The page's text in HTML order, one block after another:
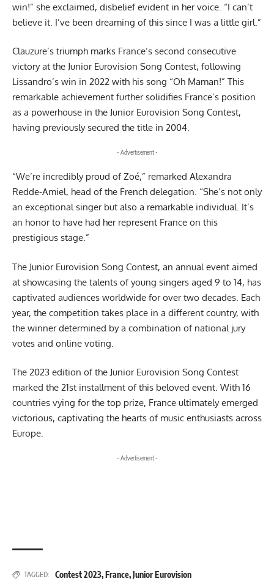
win!” she exclaimed, disbelief evident in her voice. “I can’t
believe it. I’ve been dreaming of this since I was a little girl.”
Clauzure’s triumph marks France’s second consecutive
victory at the Junior Eurovision Song Contest, following
Lissandro’s win in 2022 with his song “Oh Maman!” This
remarkable achievement further solidifies France’s position
as a powerhouse in the Junior Eurovision Song Contest,
having previously secured the title in 2004.
- Advertisement -
“We’re incredibly proud of Zoé,” remarked Alexandra
Redde-Amiel, head of the French delegation. “She’s not only
an exceptional singer but also a remarkable individual. It’s
an honor to have had her represent France on this
prestigious stage.”
The Junior Eurovision Song Contest, an annual event aimed
at showcasing the talents of young singers aged 9 to 14, has
captivated audiences worldwide for over two decades. Each
year, the competition takes place in a different country, with
the winner determined by a combination of national jury
votes and online voting.
The 2023 edition of the Junior Eurovision Song Contest
marked the 21st installment of this beloved event. With 16
countries vying for the top prize, France ultimately emerged
victorious, captivating the hearts of music enthusiasts across
Europe.
- Advertisement -
TAGGED: Contest 2023,France,Junior Eurovision